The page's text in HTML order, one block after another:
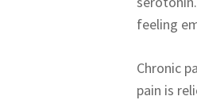
feeling
Chronic
pain is